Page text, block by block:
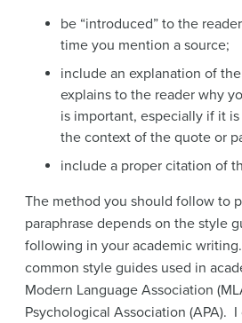
be “introduced” to the
time you mention a source;
include an explanation of
explains to the reader why
is important, especially if it
the context of the quote or
include a proper citation of
The method you should follow to
paraphrase depends on the style
following in your academic
common style guides used in
Modern Language Association
Psychological Association (APA).